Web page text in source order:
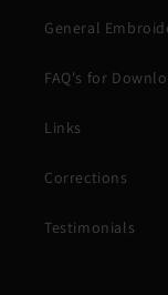
General
FAQ's for
Links
Corrections
Testimonials